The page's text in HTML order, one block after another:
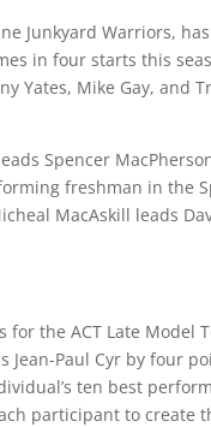
Junkyard Warriors,
in four starts this
Yates, Mike Gay, and
Spencer
freshman in the
MacAskill leads
for the ACT Late Model
Jean-Paul Cyr by four
ten best
participant to create